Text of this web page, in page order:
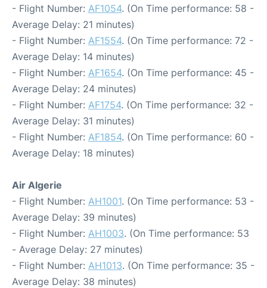
- Flight Number: AF1054. (On Time performance: 58 -
Average Delay: 21 minutes)
- Flight Number: AF1554. (On Time performance: 72 -
Average Delay: 14 minutes)
- Flight Number: AF1654. (On Time performance: 45 -
Average Delay: 24 minutes)
- Flight Number: AF1754. (On Time performance: 32 -
Average Delay: 31 minutes)
- Flight Number: AF1854. (On Time performance: 60 -
Average Delay: 18 minutes)
Air Algerie
- Flight Number: AH1001. (On Time performance: 53 -
Average Delay: 39 minutes)
- Flight Number: AH1003. (On Time performance: 53
- Average Delay: 27 minutes)
- Flight Number: AH1013. (On Time performance: 35 -
Average Delay: 38 minutes)